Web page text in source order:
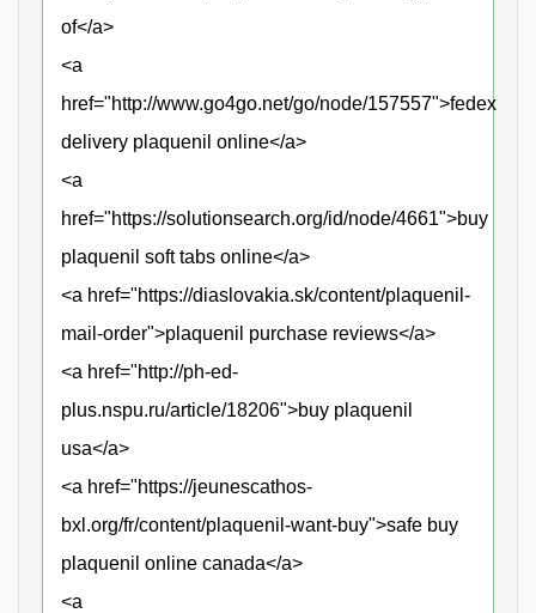
of</a>
<a
href="http://www.go4go.net/go/node/157557">fedex
delivery plaquenil online</a>
<a
href="https://solutionsearch.org/id/node/4661">buy
plaquenil soft tabs online</a>
<a href="https://diaslovakia.sk/content/plaquenil-
mail-order">plaquenil purchase reviews</a>
<a href="http://ph-ed-
plus.nspu.ru/article/18206">buy plaquenil
usa</a>
<a href="https://jeunescathos-
bxl.org/fr/content/plaquenil-want-buy">safe buy
plaquenil online canada</a>
<a